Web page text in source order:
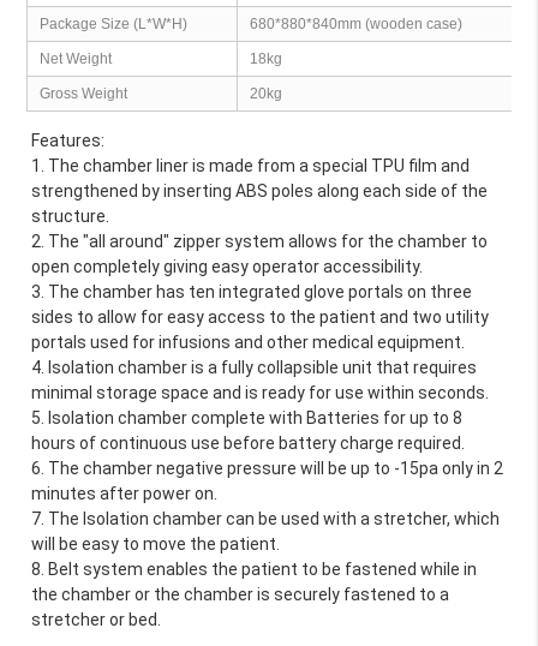
Package Size (L*W*H) 680*880*840mm (wooden case)
Net Weight 18kg
Gross Weight 20kg
Features:
1. The chamber liner is made from a special TPU film and
strengthened by inserting ABS poles along each side of the
structure.
2. The "all around" zipper system allows for the chamber to
open completely giving easy operator accessibility.
3. The chamber has ten integrated glove portals on three
sides to allow for easy access to the patient and two utility
portals used for infusions and other medical equipment.
4. Isolation chamber is a fully collapsible unit that requires
minimal storage space and is ready for use within seconds.
5. Isolation chamber complete with Batteries for up to 8
hours of continuous use before battery charge required.
6. The chamber negative pressure will be up to -15pa only in 2
minutes after power on.
7. The Isolation chamber can be used with a stretcher, which
will be easy to move the patient.
8. Belt system enables the patient to be fastened while in
the chamber or the chamber is securely fastened to a
stretcher or bed.